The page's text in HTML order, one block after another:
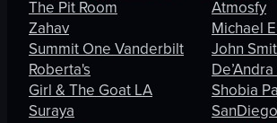
The Pit Room
Zahav
Summit One Vanderbilt
Roberta's
Girl & The Goat LA
Suraya
Atmosfy
Michael
John
Shobia